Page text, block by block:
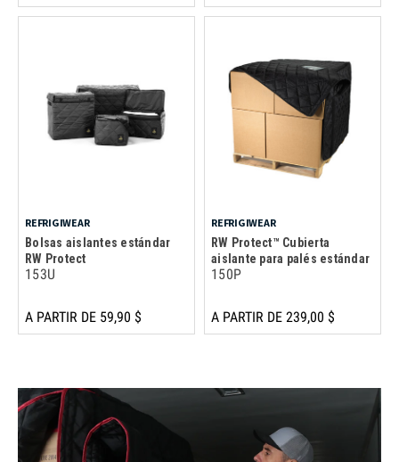
REFRIGIWEAR
Bolsas aislantes estándar
RW Protect
153U
A PARTIR DE 59,90 $
REFRIGIWEAR
RW Protect™ Cubierta
aislante para palés estándar
150P
A PARTIR DE 239,00 $